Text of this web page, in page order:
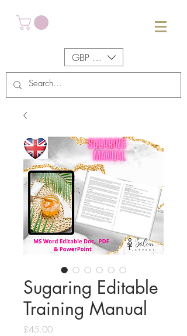
GBP (£)
Sugaring Editable
Training Manual
£45.00Price